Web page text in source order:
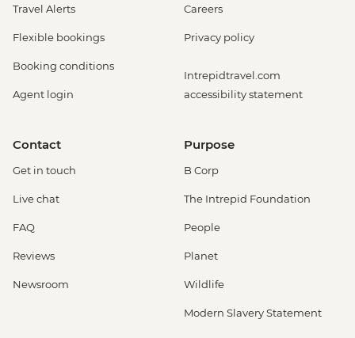
Travel Alerts
Flexible bookings
Booking conditions
Agent login
Careers
Privacy policy
Intrepidtravel.com
accessibility statement
Contact
Get in touch
Live chat
FAQ
Reviews
Newsroom
Purpose
B Corp
The Intrepid Foundation
People
Planet
Wildlife
Modern Slavery Statement